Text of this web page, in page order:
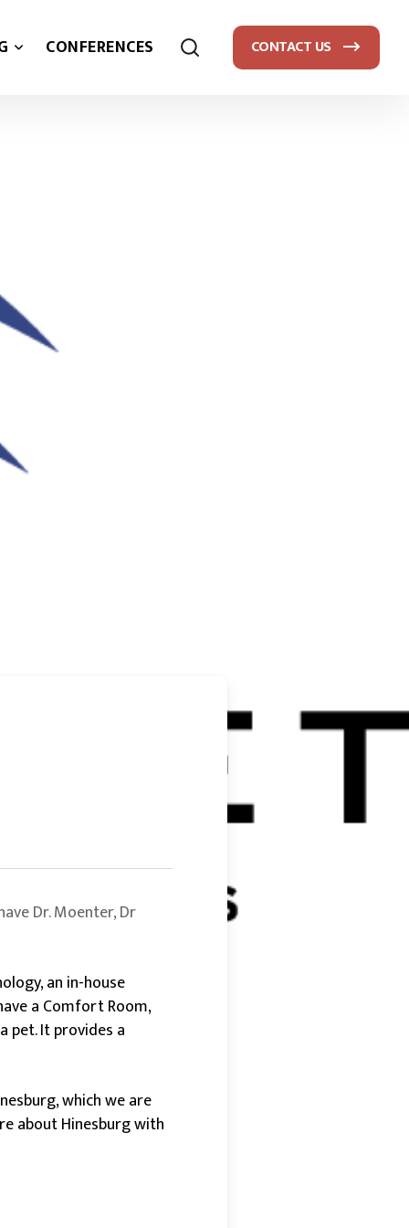
CONFERENCES CONTACT US
Dr. Moenter, Dr
an in-house
a Comfort Room,
pet. It provides a
which we are
about Hinesburg with